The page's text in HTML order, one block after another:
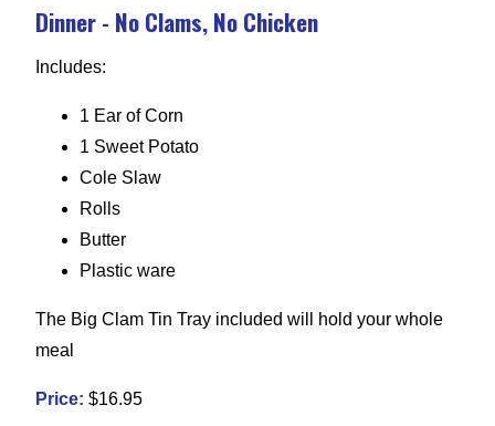
Dinner - No Clams, No Chicken
Includes:
1 Ear of Corn
1 Sweet Potato
Cole Slaw
Rolls
Butter
Plastic ware
The Big Clam Tin Tray included will hold your whole
meal
Price: $16.95